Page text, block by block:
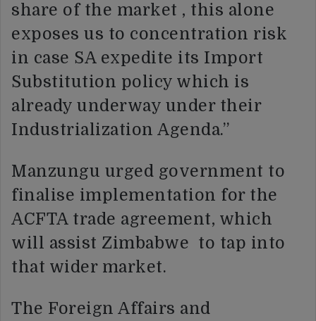
share of the market , this alone
exposes us to concentration risk
in case SA expedite its Import
Substitution policy which is
already underway under their
Industrialization Agenda.”
Manzungu urged government to
finalise implementation for the
ACFTA trade agreement, which
will assist Zimbabwe to tap into
that wider market.
The Foreign Affairs and